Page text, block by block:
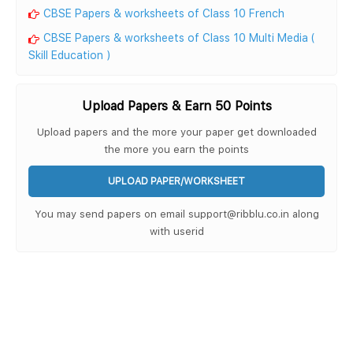
CBSE Papers & worksheets of Class 10 French
CBSE Papers & worksheets of Class 10 Multi Media (
Skill Education )
Upload Papers & Earn 50 Points
Upload papers and the more your paper get downloaded
the more you earn the points
UPLOAD PAPER/WORKSHEET
You may send papers on email support@ribblu.co.in along
with userid